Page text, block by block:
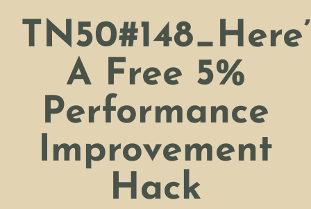
A Free 5%
Performance
Improvement
Hack